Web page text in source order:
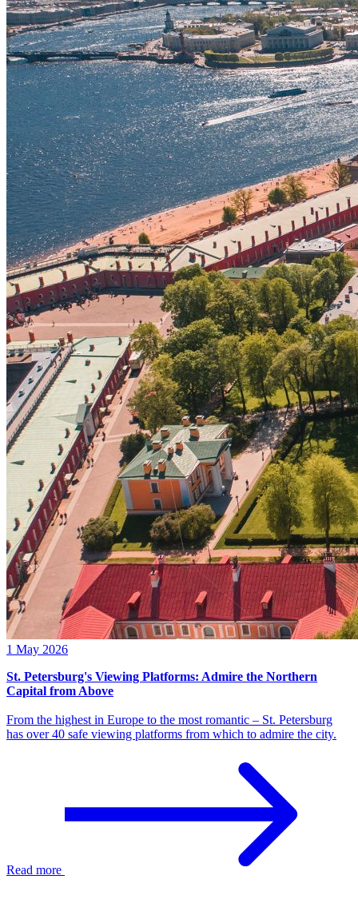
1 May 2026
St. Petersburg's Viewing Platforms: Admire the Northern
Capital from Above
From the highest in Europe to the most romantic – St. Petersburg
has over 40 safe viewing platforms from which to admire the city.
Read more